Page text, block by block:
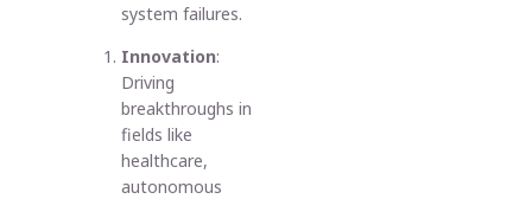
system failures.
Innovation:
Driving
breakthroughs in
fields like
healthcare,
autonomous